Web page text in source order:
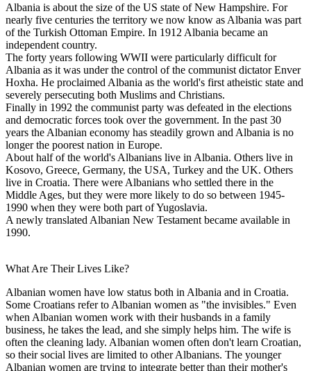
Albania is about the size of the US state of New Hampshire. For
nearly five centuries the territory we now know as Albania was part
of the Turkish Ottoman Empire. In 1912 Albania became an
independent country.
The forty years following WWII were particularly difficult for
Albania as it was under the control of the communist dictator Enver
Hoxha. He proclaimed Albania as the world's first atheistic state and
severely persecuting both Muslims and Christians.
Finally in 1992 the communist party was defeated in the elections
and democratic forces took over the government. In the past 30
years the Albanian economy has steadily grown and Albania is no
longer the poorest nation in Europe.
About half of the world's Albanians live in Albania. Others live in
Kosovo, Greece, Germany, the USA, Turkey and the UK. Others
live in Croatia. There were Albanians who settled there in the
Middle Ages, but they were more likely to do so between 1945-
1990 when they were both part of Yugoslavia.
A newly translated Albanian New Testament became available in
1990.
What Are Their Lives Like?
Albanian women have low status both in Albania and in Croatia.
Some Croatians refer to Albanian women as "the invisibles." Even
when Albanian women work with their husbands in a family
business, he takes the lead, and she simply helps him. The wife is
often the cleaning lady. Albanian women often don't learn Croatian,
so their social lives are limited to other Albanians. The younger
Albanian women are trying to integrate better than their mother's